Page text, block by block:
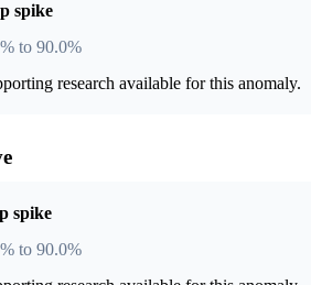
spike
to 90.0%
research available for this anomaly.
spike
to 90.0%